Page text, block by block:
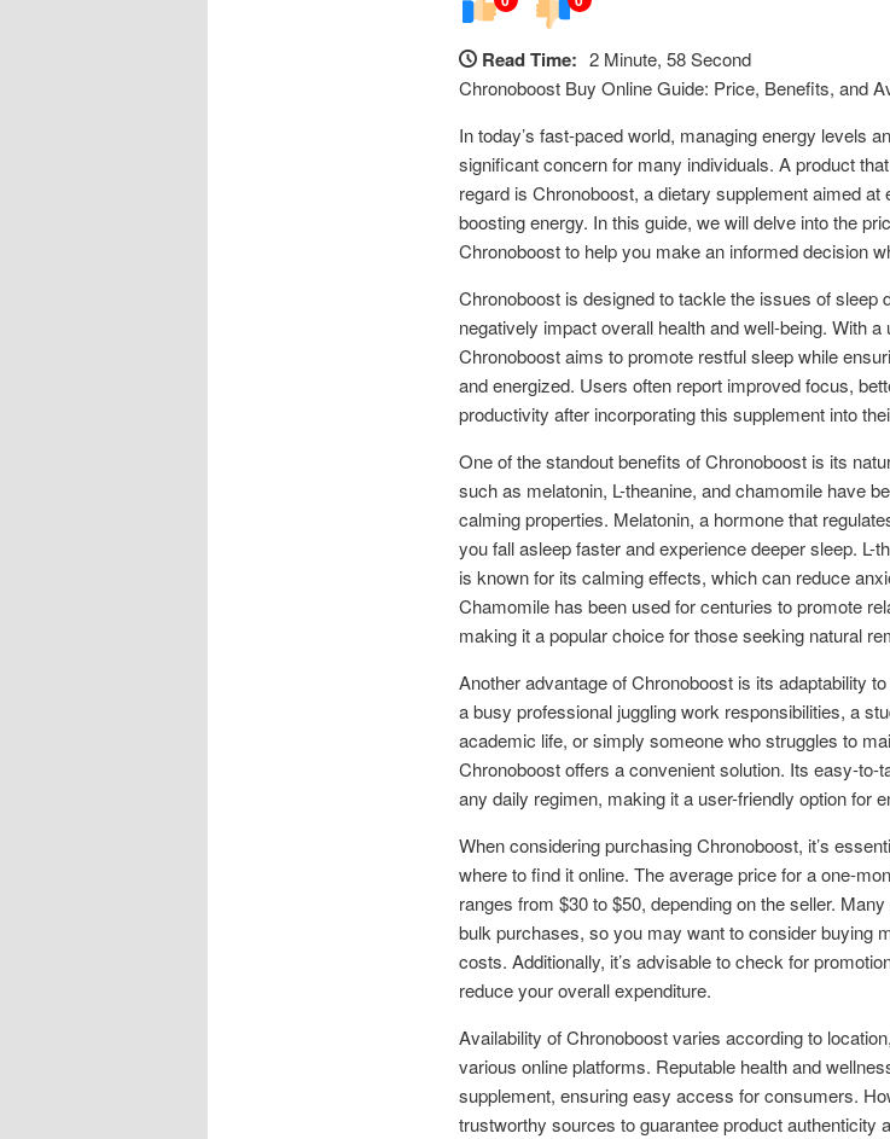
Read Time: 2 Minute, 58 Second
Chronoboost Buy Online Guide: Price, Benefits, and
In today’s fast-paced world, managing energy levels
significant concern for many individuals. A product
regard is Chronoboost, a dietary supplement aimed at
boosting energy. In this guide, we will delve into the
Chronoboost to help you make an informed decision
Chronoboost is designed to tackle the issues of sleep
negatively impact overall health and well-being. With
Chronoboost aims to promote restful sleep while
and energized. Users often report improved focus,
productivity after incorporating this supplement into
One of the standout benefits of Chronoboost is its
such as melatonin, L-theanine, and chamomile have
calming properties. Melatonin, a hormone that
you fall asleep faster and experience deeper sleep. L-
is known for its calming effects, which can reduce
Chamomile has been used for centuries to promote
making it a popular choice for those seeking natural
Another advantage of Chronoboost is its adaptability
a busy professional juggling work responsibilities, a
academic life, or simply someone who struggles to
Chronoboost offers a convenient solution. Its easy-
any daily regimen, making it a user-friendly option for
When considering purchasing Chronoboost, it’s
where to find it online. The average price for a one-
ranges from $30 to $50, depending on the seller.
bulk purchases, so you may want to consider buying
costs. Additionally, it’s advisable to check for
reduce your overall expenditure.
Availability of Chronoboost varies according to
various online platforms. Reputable health and
supplement, ensuring easy access for consumers.
trustworthy sources to guarantee product authenticity